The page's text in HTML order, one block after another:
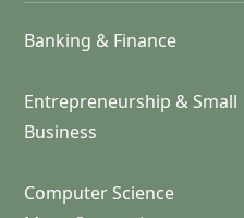
Banking & Finance
Entrepreneurship & Small
Business
Computer Science